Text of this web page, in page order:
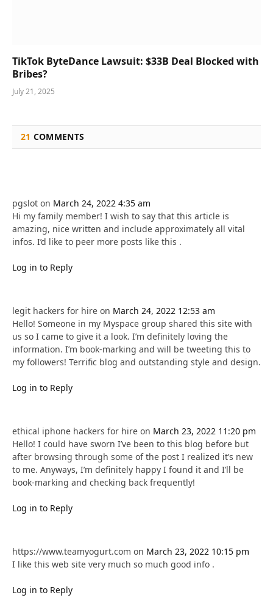
TikTok ByteDance Lawsuit: $33B Deal Blocked with
Bribes?
July 21, 2025
21 COMMENTS
pgslot on March 24, 2022 4:35 am
Hi my family member! I wish to say that this article is
amazing, nice written and include approximately all vital
infos. I’d like to peer more posts like this .
Log in to Reply
legit hackers for hire on March 24, 2022 12:53 am
Hello! Someone in my Myspace group shared this site with
us so I came to give it a look. I’m definitely loving the
information. I’m book-marking and will be tweeting this to
my followers! Terrific blog and outstanding style and design.
Log in to Reply
ethical iphone hackers for hire on March 23, 2022 11:20 pm
Hello! I could have sworn I’ve been to this blog before but
after browsing through some of the post I realized it’s new
to me. Anyways, I’m definitely happy I found it and I’ll be
book-marking and checking back frequently!
Log in to Reply
https://www.teamyogurt.com on March 23, 2022 10:15 pm
I like this web site very much so much good info .
Log in to Reply